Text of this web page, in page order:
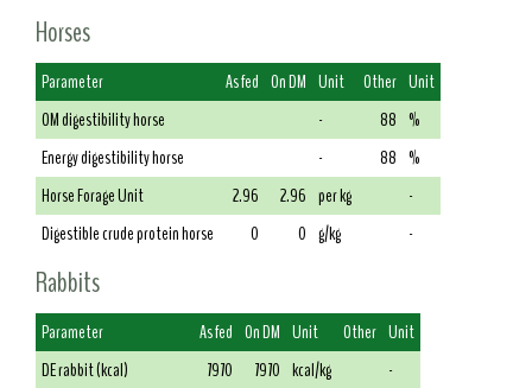
Horses
Parameter As fed On DM Unit Other Unit
OM digestibility horse
- 88 %
Energy digestibility horse
- 88 %
Horse Forage Unit
2.96 2.96 per kg
-
Digestible crude protein horse
0 0 g/kg -
Rabbits
Parameter As fed On DM Unit Other Unit
DE rabbit (kcal)
7970 7970 kcal/kg -